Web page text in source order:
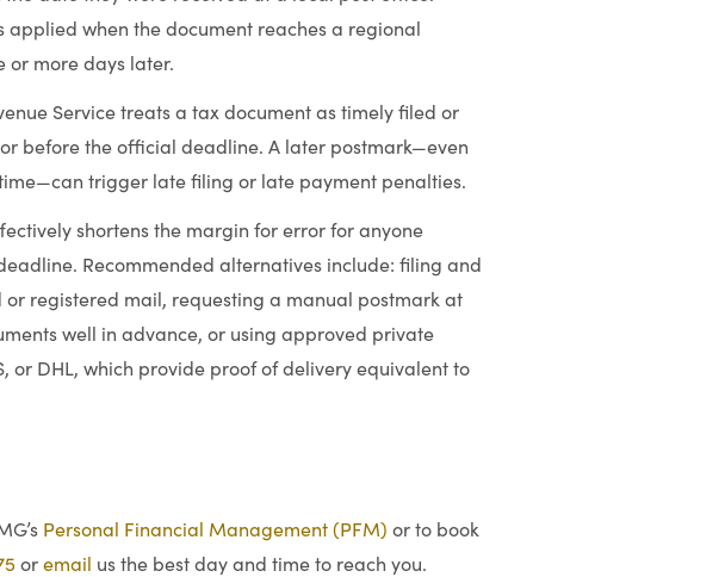
applied when the document reaches a regional
or more days later.
Service treats a tax document as timely filed or
before the official deadline. A later postmark—even
trigger late filing or late payment penalties.
shortens the margin for error for anyone
Recommended alternatives include: filing and
registered mail, requesting a manual postmark at
well in advance, or using approved private
or DHL, which provide proof of delivery equivalent to
Personal Financial Management (PFM) or to book
oremail us the best day and time to reach you.